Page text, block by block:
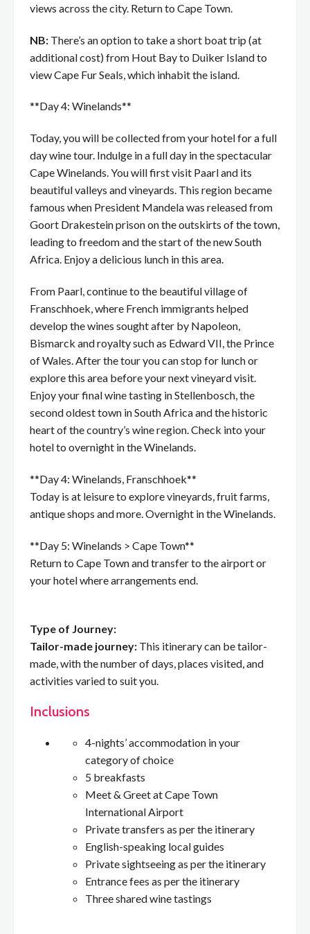
views across the city. Return to Cape Town.
NB: There’s an option to take a short boat trip (at
additional cost) from Hout Bay to Duiker Island to
view Cape Fur Seals, which inhabit the island.
**Day 4: Winelands**
Today, you will be collected from your hotel for a full
day wine tour. Indulge in a full day in the spectacular
Cape Winelands. You will first visit Paarl and its
beautiful valleys and vineyards. This region became
famous when President Mandela was released from
Goort Drakestein prison on the outskirts of the town,
leading to freedom and the start of the new South
Africa. Enjoy a delicious lunch in this area.
From Paarl, continue to the beautiful village of
Franschhoek, where French immigrants helped
develop the wines sought after by Napoleon,
Bismarck and royalty such as Edward VII, the Prince
of Wales. After the tour you can stop for lunch or
explore this area before your next vineyard visit.
Enjoy your final wine tasting in Stellenbosch, the
second oldest town in South Africa and the historic
heart of the country’s wine region. Check into your
hotel to overnight in the Winelands.
**Day 4: Winelands, Franschhoek**
Today is at leisure to explore vineyards, fruit farms,
antique shops and more. Overnight in the Winelands.
**Day 5: Winelands > Cape Town**
Return to Cape Town and transfer to the airport or
your hotel where arrangements end.
Type of Journey:
Tailor-made journey: This itinerary can be tailor-
made, with the number of days, places visited, and
activities varied to suit you.
Inclusions
4-nights’ accommodation in your
category of choice
5 breakfasts
Meet & Greet at Cape Town
International Airport
Private transfers as per the itinerary
English-speaking local guides
Private sightseeing as per the itinerary
Entrance fees as per the itinerary
Three shared wine tastings